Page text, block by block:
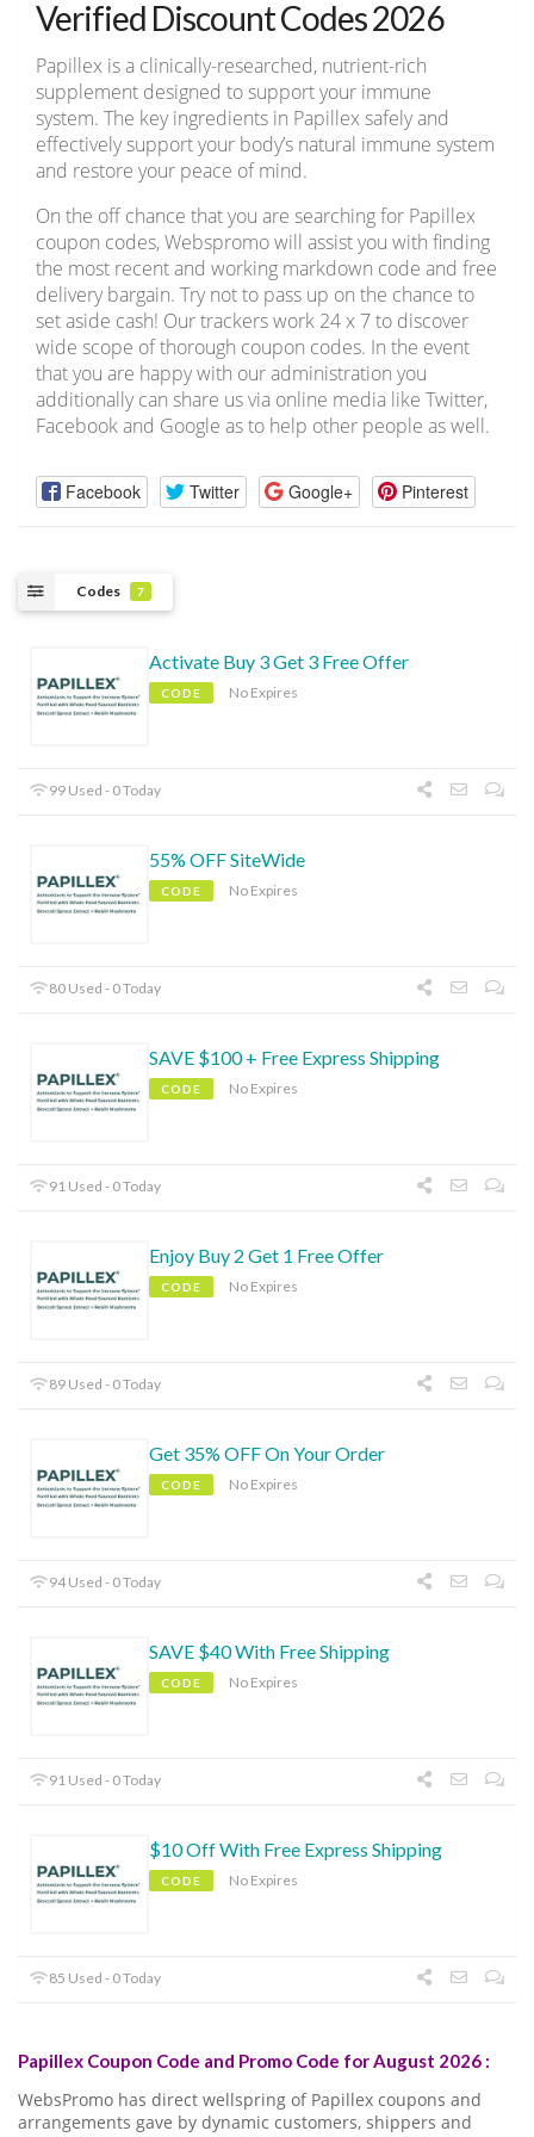
Verified Discount Codes 2026
Papillex is a clinically-researched, nutrient-rich
supplement designed to support your immune
system. The key ingredients in Papillex safely and
effectively support your body’s natural immune system
and restore your peace of mind.
On the off chance that you are searching for Papillex
coupon codes, Webspromo will assist you with finding
the most recent and working markdown code and free
delivery bargain. Try not to pass up on the chance to
set aside cash! Our trackers work 24 x 7 to discover
wide scope of thorough coupon codes. In the event
that you are happy with our administration you
additionally can share us via online media like Twitter,
Facebook and Google as to help other people as well.
Facebook Twitter Google+ Pinterest
Codes 7
Activate Buy 3 Get 3 Free Offer
CODE No Expires
99 Used - 0 Today
55% OFF SiteWide
CODE No Expires
80 Used - 0 Today
SAVE $100 + Free Express Shipping
CODE No Expires
91 Used - 0 Today
Enjoy Buy 2 Get 1 Free Offer
CODE No Expires
89 Used - 0 Today
Get 35% OFF On Your Order
CODE No Expires
94 Used - 0 Today
SAVE $40 With Free Shipping
CODE No Expires
91 Used - 0 Today
$10 Off With Free Express Shipping
CODE No Expires
85 Used - 0 Today
Papillex Coupon Code and Promo Code for August 2026 :
WebsPromo has direct wellspring of Papillex coupons and
arrangements gave by dynamic customers, shippers and